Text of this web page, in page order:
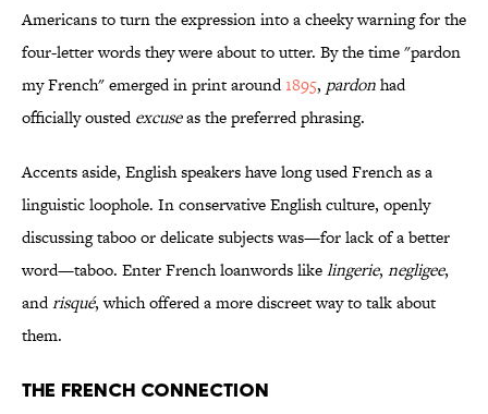
Americans to turn the expression into a cheeky warning for the
four-letter words they were about to utter. By the time "pardon
my French" emerged in print around1895, pardonhad
officially oustedexcuseas the preferred phrasing.
Accents aside, English speakers have long used French as a
linguistic loophole. In conservative English culture, openly
discussing taboo or delicate subjects was—for lack of a better
word—taboo. Enter French loanwords likelingerie, negligee,
andrisqué, which offered a more discreet way to talk about
them.
The French Connection